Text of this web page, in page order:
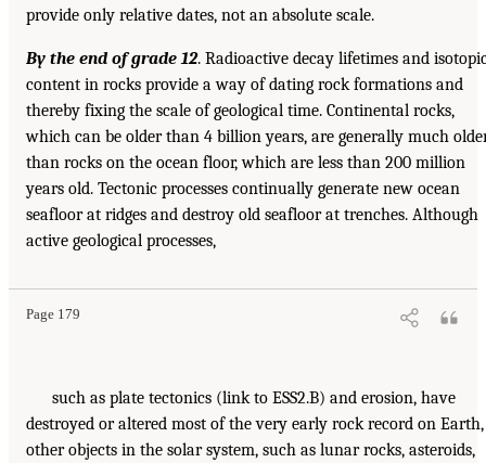
provide only relative dates, not an absolute scale.
By the end of grade 12. Radioactive decay lifetimes and
content in rocks provide a way of dating rock formations and
thereby fixing the scale of geological time. Continental rocks,
which can be older than 4 billion years, are generally much
than rocks on the ocean floor, which are less than 200 million
years old. Tectonic processes continually generate new ocean
seafloor at ridges and destroy old seafloor at trenches. Although
active geological processes,
Page 179
such as plate tectonics (link to ESS2.B) and erosion, have
destroyed or altered most of the very early rock record on Earth,
other objects in the solar system, such as lunar rocks, asteroids,